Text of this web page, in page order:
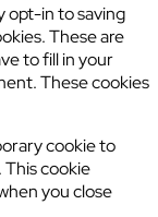
opt-in to saving
These are
to fill in your
These cookies
cookie to
cookie
you close